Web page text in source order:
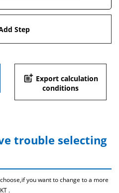
Step
post_add Export calculation
conditions
trouble selecting
you want to change to a more
.